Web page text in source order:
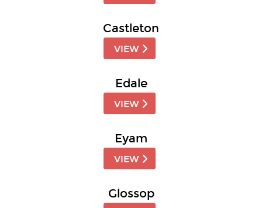
Castleton
VIEW
Edale
VIEW
Eyam
VIEW
Glossop